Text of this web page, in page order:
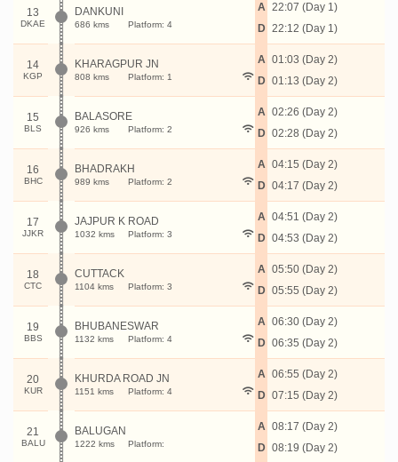
13
DKAE
DANKUNI
686 kms Platform: 4
A
D
22:07 (Day 1)
22:12 (Day 1)
14
KGP
KHARAGPUR JN
808 kms Platform: 1
A
D
01:03 (Day 2)
01:13 (Day 2)
15
BLS
BALASORE
926 kms Platform: 2
A
D
02:26 (Day 2)
02:28 (Day 2)
16
BHC
BHADRAKH
989 kms Platform: 2
A
D
04:15 (Day 2)
04:17 (Day 2)
17
JJKR
JAJPUR K ROAD
1032 kms Platform: 3
A
D
04:51 (Day 2)
04:53 (Day 2)
18
CTC
CUTTACK
1104 kms Platform: 3
A
D
05:50 (Day 2)
05:55 (Day 2)
19
BBS
BHUBANESWAR
1132 kms Platform: 4
A
D
06:30 (Day 2)
06:35 (Day 2)
20
KUR
KHURDA ROAD JN
1151 kms Platform: 4
A
D
06:55 (Day 2)
07:15 (Day 2)
21
BALU
BALUGAN
1222 kms Platform:
A
D
08:17 (Day 2)
08:19 (Day 2)